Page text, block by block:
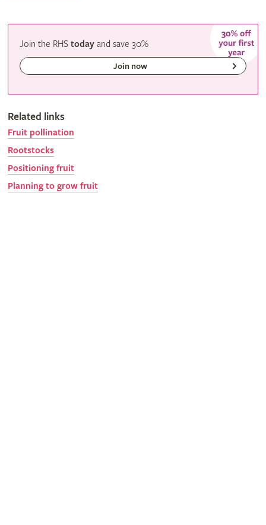
Join the RHStoday andsave30%
Join now
Related links
Fruit pollination
Rootstocks
Positioning fruit
Planning to grow fruit